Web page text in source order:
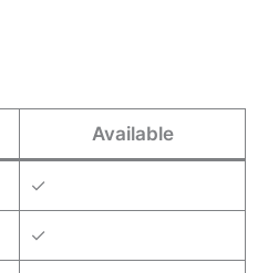
Available
✓
✓